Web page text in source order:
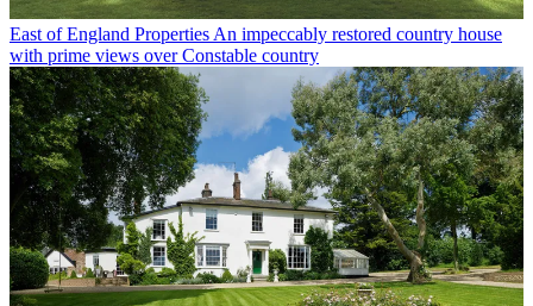
East of England PropertiesAn impeccably restored country house
with prime views over Constable country